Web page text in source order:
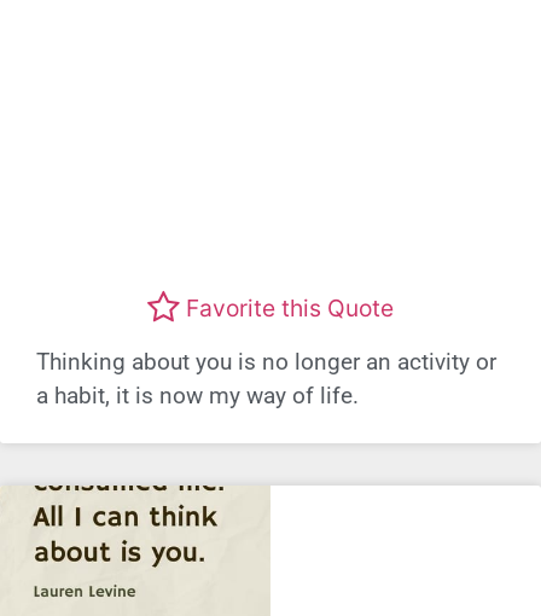
Favorite this Quote
Thinking about you is no longer an activity or
a habit, it is now my way of life.